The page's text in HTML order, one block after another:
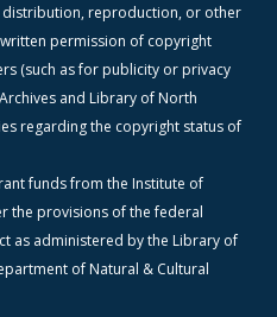
distribution, reproduction, or other
permission of copyright
(such as for publicity or privacy
and Library of North
regarding the copyright status of
funds from the Institute of
the provisions of the federal
as administered by the Library of
of Natural & Cultural